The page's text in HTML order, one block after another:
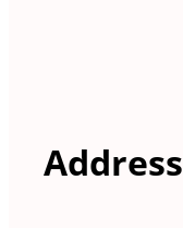
Address